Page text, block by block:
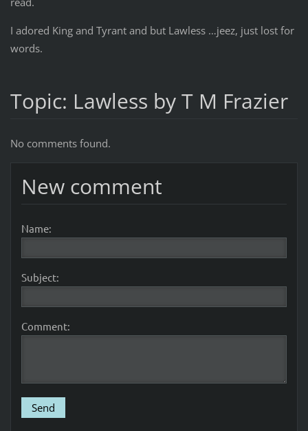
I adored King and Tyrant and but Lawless …jeez, just lost for
words.
Topic: Lawless by T M Frazier
No comments found.
New comment
Name:
Subject:
Comment: